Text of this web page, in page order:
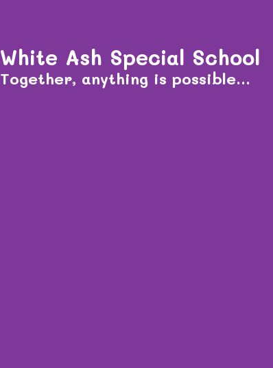
White Ash Special School
Together, anything is possible...